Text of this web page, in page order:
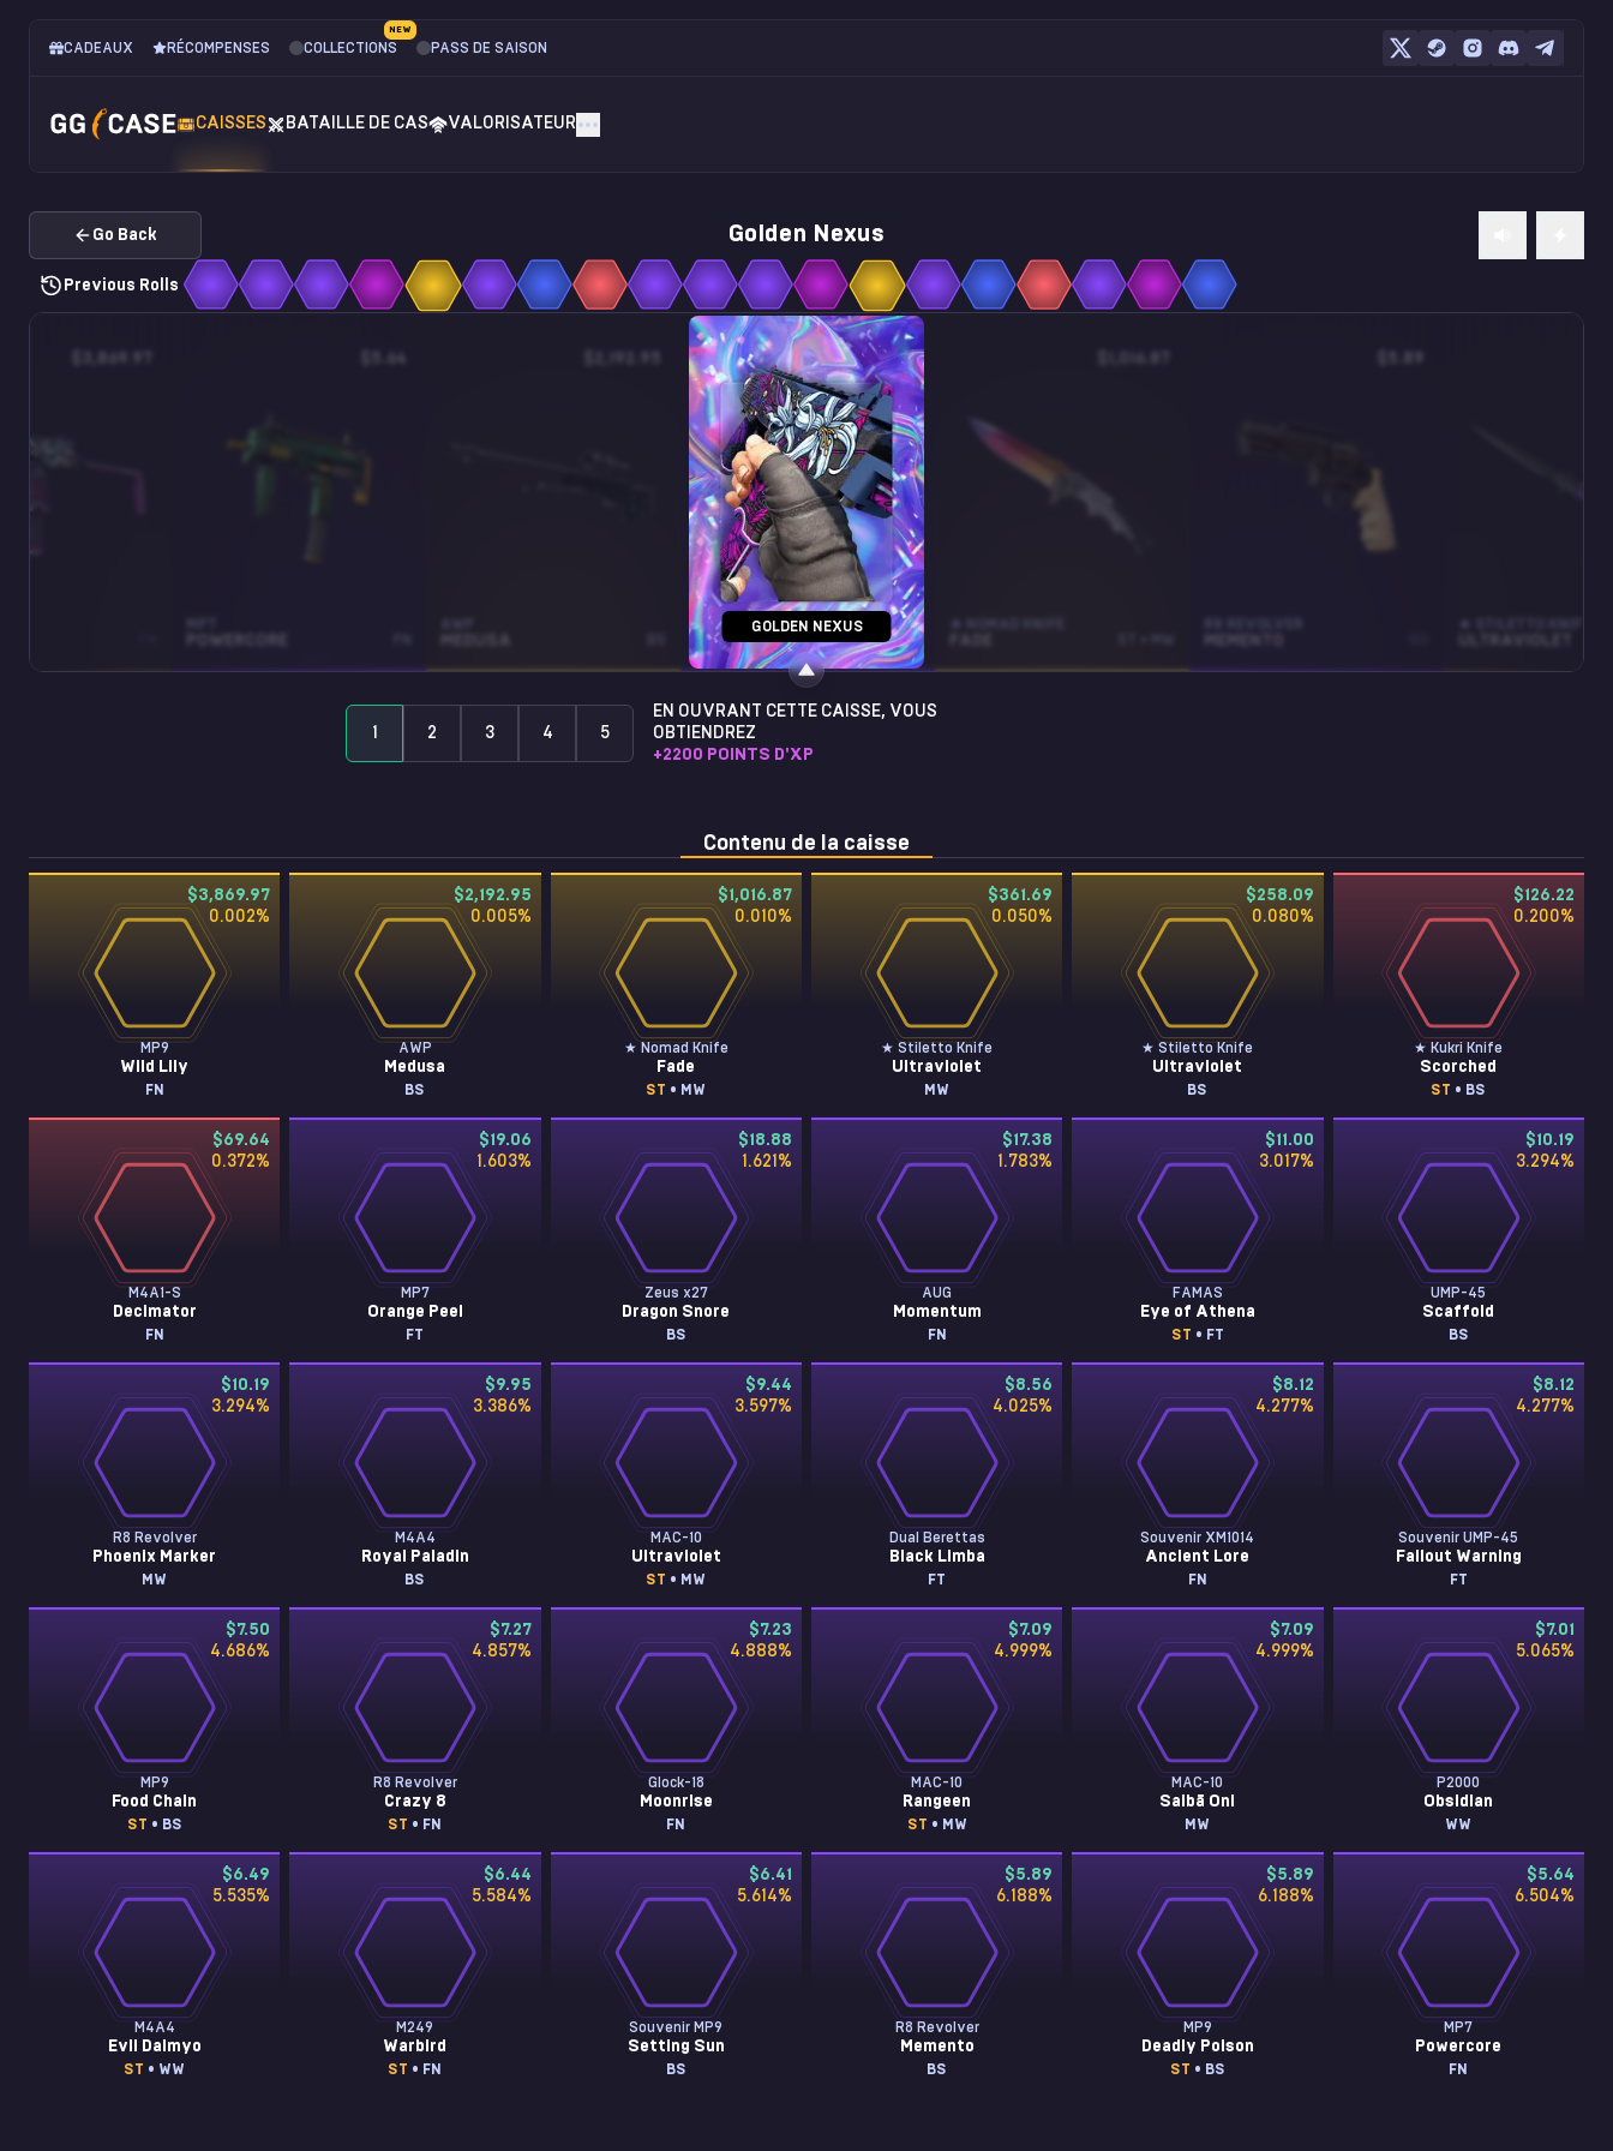
CADEAUX RÉCOMPENSES COLLECTIONS
NEW
PASS DE SAISON
CAISSES BATAILLE DE CAS VALORISATEUR
Go Back Golden Nexus
Previous Rolls
$5.89
MP9
DEADLY POISON ST • BS MEMENTO
GOLDEN NEXUS
1 2 3 4 5
EN OUVRANT CETTE CAISSE, VOUS
OBTIENDREZ
+2200 POINTS D'XP
Contenu de la caisse
$3,869.97
0.002%
MP9
Wild Lily
FN
$2,192.95
0.005%
AWP
Medusa
BS
$1,016.87
0.010%
★ Nomad Knife
Fade
ST • MW
$361.69
0.050%
★ Stiletto Knife
Ultraviolet
MW
$258.09
0.080%
★ Stiletto Knife
Ultraviolet
BS
$126.22
0.200%
★ Kukri Knife
Scorched
ST • BS
$69.64
0.372%
M4A1-S
Decimator
FN
$19.06
1.603%
MP7
Orange Peel
FT
$18.88
1.621 %
Zeus x27
Dragon Snore
BS
$17.38
1.783%
AUG
Momentum
FN
$11.00
3.017%
FAMAS
Eye of Athena
ST • FT
$10.19
3.294%
UMP-45
Scaffold
BS
$10.19
3.294%
R8 Revolver
Phoenix Marker
MW
$9.95
3.386%
M4A4
Royal Paladin
BS
$9.44
3.597%
MAC-10
Ultraviolet
ST • MW
$8.56
4.025%
Dual Berettas
Black Limba
FT
$8.12
4.277%
Souvenir XM1014
Ancient Lore
FN
$8.12
4.277%
Souvenir UMP-45
Fallout Warning
FT
$7.50
4.686%
MP9
Food Chain
ST • BS
$7.27
4.857%
R8 Revolver
Crazy 8
ST • FN
$7.23
4.888%
Glock-18
Moonrise
FN
$7.09
4.999%
MAC-10
Rangeen
ST • MW
$7.09
4.999%
MAC-10
Saibā Oni
MW
$7.01
5.065%
P2000
Obsidian
WW
$6.49
5.535%
M4A4
Evil Daimyo
ST • WW
$6.44
5.584%
M249
Warbird
ST • FN
$6.41
5.614%
Souvenir MP9
Setting Sun
BS
$5.89
6.188%
R8 Revolver
Memento
BS
$5.89
6.188%
MP9
Deadly Poison
ST • BS
$5.64
6.504%
MP7
Powercore
FN